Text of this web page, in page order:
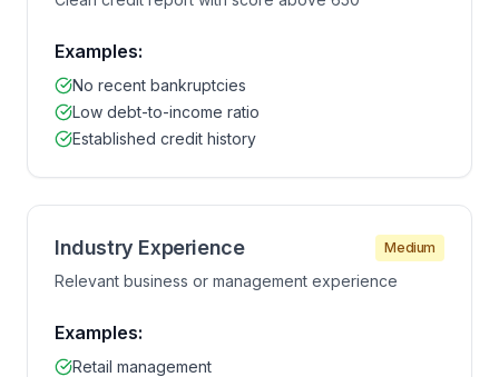
Examples:
No recent bankruptcies
Low debt-to-income ratio
Established credit history
Industry Experience Medium
Relevant business or management experience
Examples:
Retail management